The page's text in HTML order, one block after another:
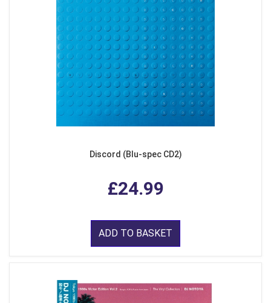
Discord (Blu-spec CD2)
£24.99
ADD TO BASKET